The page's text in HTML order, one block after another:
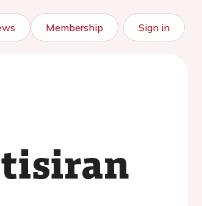
Membership Sign in